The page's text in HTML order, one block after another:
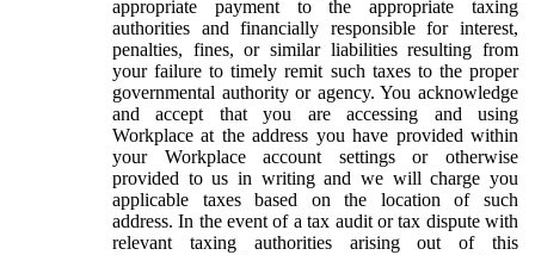
appropriate payment to the appropriate taxing
authorities and financially responsible for interest,
penalties, fines, or similar liabilities resulting from
your failure to timely remit such taxes to the proper
governmental authority or agency. You acknowledge
and accept that you are accessing and using
Workplace at the address you have provided within
your Workplace account settings or otherwise
provided to us in writing and we will charge you
applicable taxes based on the location of such
address. In the event of a tax audit or tax dispute with
relevant taxing authorities arising out of this